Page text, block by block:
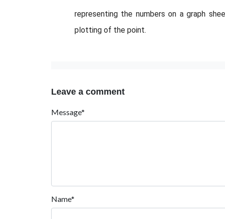
representing the numbers on a graph
plotting of the point.
Leave a comment
Message*
Name*